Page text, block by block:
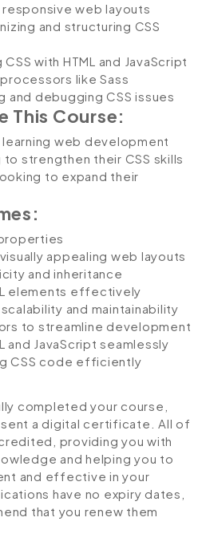
web layouts
and structuring CSS
with HTML and JavaScript
like Sass
debugging CSS issues
This Course:
web development
strengthen their CSS skills
to expand their
appealing web layouts
and inheritance
elements effectively
and maintainability
to streamline development
and JavaScript seamlessly
CSS code efficiently
completed your course,
a digital certificate. All of
providing you with
and helping you to
and effective in your
have no expiry dates,
that you renew them